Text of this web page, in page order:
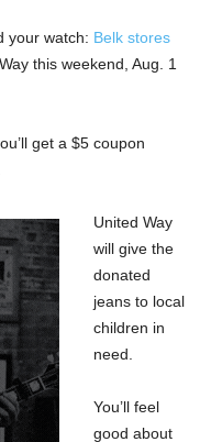
your watch: Belk stores
this weekend, Aug. 1
get a $5 coupon
United Way
will give the
donated
jeans to local
children in
need.
You’ll feel
good about